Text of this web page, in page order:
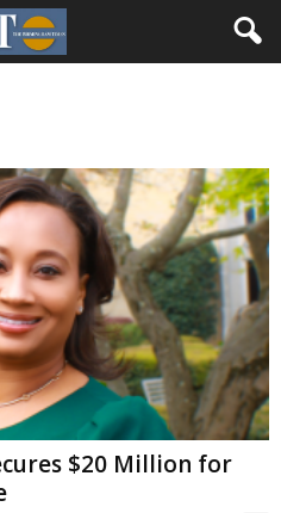
$20 Million for